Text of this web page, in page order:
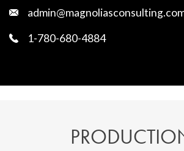
1-780-680-4884